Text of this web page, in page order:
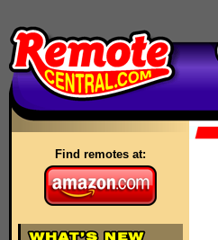
Find remotes at: